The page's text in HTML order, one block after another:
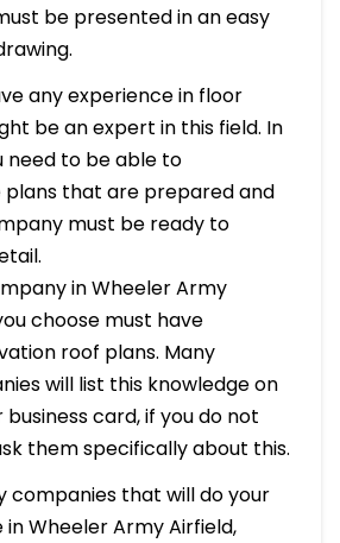
be presented in an easy
any experience in floor
be an expert in this field. In
need to be able to
that are prepared and
must be ready to
in Wheeler Army
choose must have
roof plans. Many
will list this knowledge on
card, if you do not
them specifically about this.
companies that will do your
Wheeler Army Airfield,